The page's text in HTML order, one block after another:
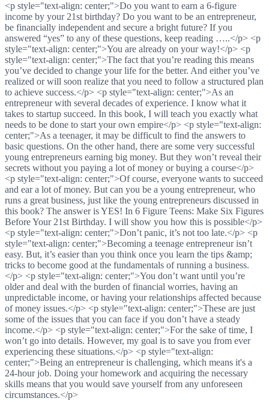
<p style="text-align: center;">Do you want to earn a 6-figure
income by your 21st birthday? Do you want to be an entrepreneur,
be financially independent and secure a bright future? If you
answered “yes” to any of these questions, keep reading …..</p> <p
style="text-align: center;">You are already on your way!</p> <p
style="text-align: center;">The fact that you’re reading this means
you’ve decided to change your life for the better. And either you’ve
realized or will soon realize that you need to follow a structured plan
to achieve success.</p> <p style="text-align: center;">As an
entrepreneur with several decades of experience. I know what it
takes to startup succeed. In this book, I will teach you exactly what
needs to be done to start your own empire</p> <p style="text-align:
center;">As a teenager, it may be difficult to find the answers to
basic questions. On the other hand, there are some very successful
young entrepreneurs earning big money. But they won’t reveal their
secrets without you paying a lot of money or buying a course</p>
<p style="text-align: center;">Of course, everyone wants to succeed
and ear a lot of money. But can you be a young entrepreneur, who
runs a great business, just like the young entrepreneurs discussed in
this book? The answer is YES! In 6 Figure Teens: Make Six Figures
Before Your 21st Birthday. I will show you how this is possible</p>
<p style="text-align: center;">Don’t panic, it’s not too late.</p> <p
style="text-align: center;">Becoming a teenage entrepreneur isn’t
easy. But, it’s easier than you think once you learn the tips &amp;
tricks to become good at the fundamentals of running a business.
</p> <p style="text-align: center;">You don’t want until you’re
older and deal with the burden of financial worries, having an
unpredictable income, or having your relationships affected because
of money issues.</p> <p style="text-align: center;">These are just
some of the issues that you can face if you don’t have a steady
income.</p> <p style="text-align: center;">For the sake of time, I
won’t go into details. However, my goal is to save you from ever
experiencing these situations.</p> <p style="text-align:
center;">Being an entrepreneur is challenging, which means it's a
24-hour job. Doing your homework and acquiring the necessary
skills means that you would save yourself from any unforeseen
circumstances.</p>